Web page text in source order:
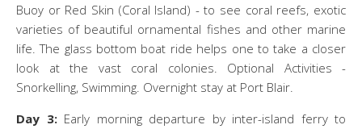
Buoy or Red Skin (Coral Island) - to see coral reefs, exotic
varieties of beautiful ornamental fishes and other marine
life. The glass bottom boat ride helps one to take a closer
look at the vast coral colonies. Optional Activities -
Snorkelling, Swimming. Overnight stay at Port Blair.
Day 3:Early morning departure by inter-island ferry to